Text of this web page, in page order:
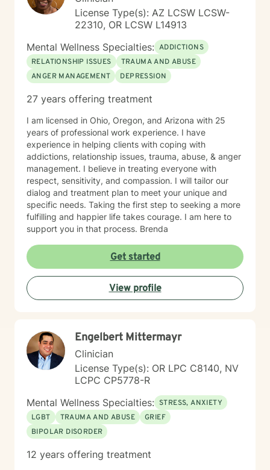
License Type(s): AZ LCSW LCSW-
22310, OR LCSW L14913
Mental Wellness Specialties: ADDICTIONS
RELATIONSHIP ISSUES
TRAUMA AND ABUSE
ANGER MANAGEMENT
DEPRESSION
27 years offering treatment
I am licensed in Ohio, Oregon, and Arizona with 25
years of professional work experience. I have
experience in helping clients with coping with
addictions, relationship issues, trauma, abuse, & anger
management. I believe in treating everyone with
respect, sensitivity, and compassion. I will tailor our
dialog and treatment plan to meet your unique and
specific needs. Taking the first step to seeking a more
fulfilling and happier life takes courage. I am here to
support you in that process. Brenda
Get started
View profile
Engelbert Mittermayr
Clinician
License Type(s): OR LPC C8140, NV
LCPC CP5778-R
Mental Wellness Specialties: STRESS, ANXIETY
LGBT
TRAUMA AND ABUSE
GRIEF
BIPOLAR DISORDER
12 years offering treatment